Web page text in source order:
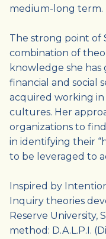
medium-long term.
The strong point of
combination of
knowledge she
financial and social
acquired working
cultures. Her
organizations to
in identifying their
to be leveraged to
Inspired by
Inquiry theories
Reserve University,
method: D.A.L.P.I.